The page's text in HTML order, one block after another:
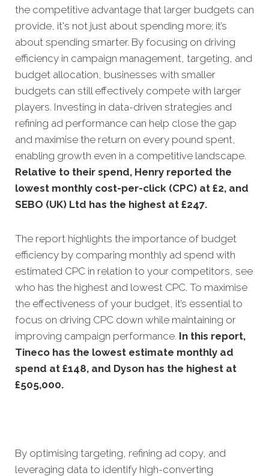
the competitive advantage that larger budgets can
provide, it's not just about spending more; it’s
about spending smarter. By focusing on driving
efficiency in campaign management, targeting, and
budget allocation, businesses with smaller
budgets can still effectively compete with larger
players. Investing in data-driven strategies and
refining ad performance can help close the gap
and maximise the return on every pound spent,
enabling growth even in a competitive landscape.
Relative to their spend, Henry reported the
lowest monthly cost-per-click (CPC) at £2, and
SEBO (UK) Ltd has the highest at £247.
The report highlights the importance of budget
efficiency by comparing monthly ad spend with
estimated CPC in relation to your competitors, see
who has the highest and lowest CPC. To maximise
the effectiveness of your budget, it’s essential to
focus on driving CPC down while maintaining or
improving campaign performance. In this report,
Tineco has the lowest estimate monthly ad
spend at £148, and Dyson has the highest at
£505,000.
By optimising targeting, refining ad copy, and
leveraging data to identify high-converting